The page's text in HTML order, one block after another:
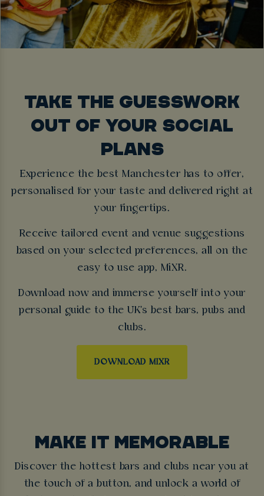
TAKE THE GUESSWORK
OUT OF YOUR SOCIAL
PLANS
Experience the best Manchester has to offer,
personalised for your taste and delivered right at
your fingertips.
Receive tailored event and venue suggestions
based on your selected preferences, all on the
easy to use app, MiXR.
Download now and immerse yourself into your
personal guide to the UK's best bars, pubs and
clubs.
DOWNLOAD MIXR
MAKE IT MEMORABLE
Discover the hottest bars and clubs near you at
the touch of a button, and unlock a world of